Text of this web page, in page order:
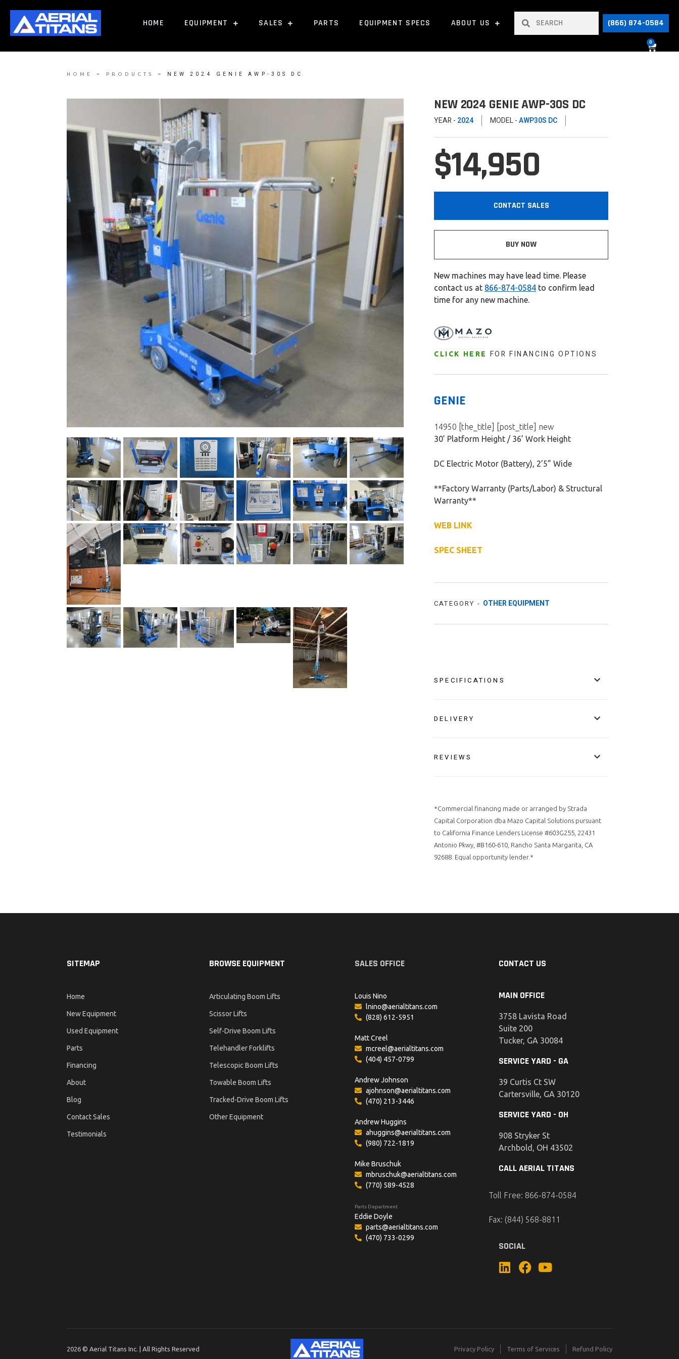
HOME EQUIPMENT SALES PARTS EQUIPMENT SPECS ABOUT US (866) 874-0584
0
HOME – PRODUCTS – NEW 2024 GENIE AWP-30S DC
NEW 2024 GENIE AWP-30S DC
YEAR - 2024 MODEL -AWP30S DC
$14,950
CONTACT SALES
BUY NOW
New machines may have lead time. Please
contact us at 866-874-0584to confirm lead
time for any new machine.
CLICK HERE FOR FINANCING OPTIONS
GENIE
14950 [the_title] [post_title] new
30’ Platform Height / 36’ Work Height
DC Electric Motor (Battery), 2’5” Wide
**Factory Warranty (Parts/Labor) & Structural
Warranty**
WEB LINK
SPEC SHEET
CATEGORY - OTHER EQUIPMENT
SPECIFICATIONS
DELIVERY
REVIEWS
*Commercial financing made or arranged by Strada
Capital Corporation dba Mazo Capital Solutions pursuant
to California Finance Lenders License #603G255, 22431
Antonio Pkwy, #B160-610, Rancho Santa Margarita, CA
92688. Equal opportunity lender.*
SITEMAP
Home
New Equipment
Used Equipment
Parts
Financing
About
Blog
Contact Sales
Testimonials
BROWSE EQUIPMENT
Articulating Boom Lifts
Scissor Lifts
Self-Drive Boom Lifts
Telehandler Forklifts
Telescopic Boom Lifts
Towable Boom Lifts
Tracked-Drive Boom Lifts
Other Equipment
SALES OFFICE
Louis Nino
lnino@aerialtitans.com
(828) 612-5951
Matt Creel
mcreel@aerialtitans.com
(404) 457-0799
Andrew Johnson
ajohnson@aerialtitans.com
(470) 213-3446
Andrew Huggins
ahuggins@aerialtitans.com
(980) 722-1819
Mike Bruschuk
mbruschuk@aerialtitans.com
(770) 589-4528
Parts Department
Eddie Doyle
parts@aerialtitans.com
(470) 733-0299
CONTACT US
MAIN OFFICE
3758 Lavista Road
Suite 200
Tucker, GA 30084
SERVICE YARD - GA
39 Curtis Ct SW
Cartersville, GA 30120
SERVICE YARD - OH
908 Stryker St
Archbold, OH 43502
CALL AERIAL TITANS
Toll Free: 866-874-0584
Fax: (844) 568-8811
SOCIAL
2026 © Aerial Titans Inc. | All Rights Reserved Privacy Policy Terms of Services Refund Policy